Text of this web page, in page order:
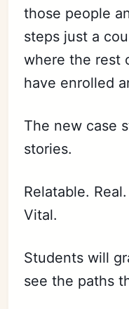
those people
steps just a
where the rest
have enrolled
The new case
stories.
Relatable.
Vital.
Students will
see the paths